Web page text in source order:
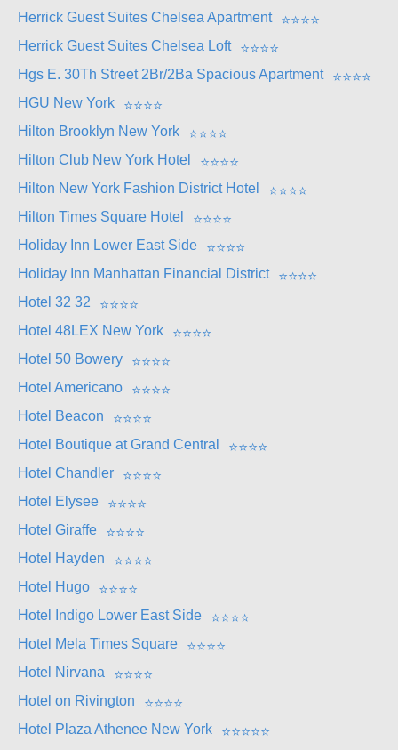
Herrick Guest Suites Chelsea Apartment
⭐⭐⭐⭐
Herrick Guest Suites Chelsea Loft
⭐⭐⭐⭐
Hgs E. 30Th Street 2Br/2Ba Spacious Apartment
⭐⭐⭐⭐
HGU New York
⭐⭐⭐⭐
Hilton Brooklyn New York
⭐⭐⭐⭐
Hilton Club New York Hotel
⭐⭐⭐⭐
Hilton New York Fashion District Hotel
⭐⭐⭐⭐
Hilton Times Square Hotel
⭐⭐⭐⭐
Holiday Inn Lower East Side
⭐⭐⭐⭐
Holiday Inn Manhattan Financial District
⭐⭐⭐⭐
Hotel 32 32
⭐⭐⭐⭐
Hotel 48LEX New York
⭐⭐⭐⭐
Hotel 50 Bowery
⭐⭐⭐⭐
Hotel Americano
⭐⭐⭐⭐
Hotel Beacon
⭐⭐⭐⭐
Hotel Boutique at Grand Central
⭐⭐⭐⭐
Hotel Chandler
⭐⭐⭐⭐
Hotel Elysee
⭐⭐⭐⭐
Hotel Giraffe
⭐⭐⭐⭐
Hotel Hayden
⭐⭐⭐⭐
Hotel Hugo
⭐⭐⭐⭐
Hotel Indigo Lower East Side
⭐⭐⭐⭐
Hotel Mela Times Square
⭐⭐⭐⭐
Hotel Nirvana
⭐⭐⭐⭐
Hotel on Rivington
⭐⭐⭐⭐
Hotel Plaza Athenee New York
⭐⭐⭐⭐⭐